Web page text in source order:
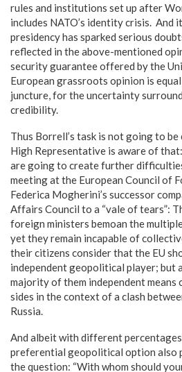
rules and institutions set up after
includes NATO’s identity crisis. And
presidency has sparked serious
reflected in the above-mentioned
security guarantee offered by the
European grassroots opinion is
juncture, for the uncertainty
credibility.
Thus Borrell’s task is not going to be
High Representative is aware of
are going to create further
meeting at the European Council of
Federica Mogherini’s successor
Affairs Council to a “vale of tears”:
foreign ministers bemoan the
yet they remain incapable of
their citizens consider that the EU
independent geopolitical player; but
majority of them independent means
sides in the context of a clash
Russia.
And albeit with different
preferential geopolitical option also
the question: “With whom should